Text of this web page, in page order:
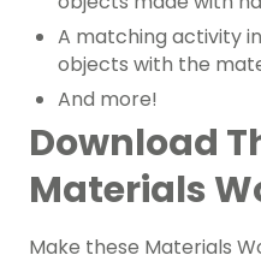
A matching activity
objects with the
And more!
Download
Materials
Make these Materials